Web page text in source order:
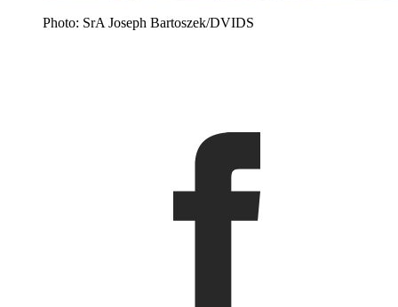
Photo: SrA Joseph Bartoszek/DVIDS